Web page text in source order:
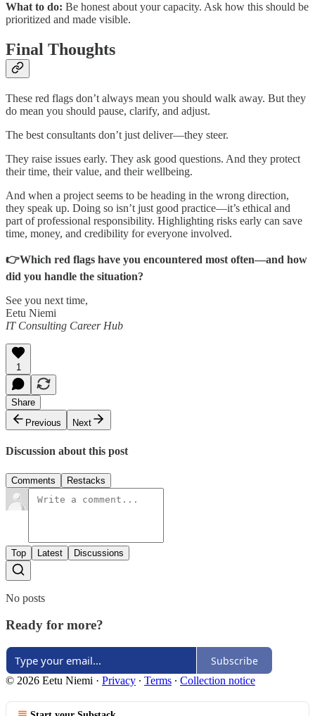
What to do: Be honest about your capacity. Ask how this should be
prioritized and made visible.
Final Thoughts
These red flags don’t always mean you should walk away. But they
do mean you should pause, clarify, and adjust.
The best consultants don’t just deliver—they steer.
They raise issues early. They ask good questions. And they protect
their time, their value, and their wellbeing.
And when a project seems to be heading in the wrong direction,
they speak up. Doing so isn’t just good practice—it’s ethical and
part of professional responsibility. Highlighting risks early can save
time, money, and credibility for everyone involved.
👉Which red flags have you encountered most often—and how
did you handle the situation?
See you next time,
Eetu Niemi
IT Consulting Career Hub
1
Share
Previous
Next
Discussion about this post
Comments Restacks
Top Latest Discussions
No posts
Ready for more?
Subscribe
© 2026 Eetu Niemi · Privacy ∙ Terms ∙ Collection notice